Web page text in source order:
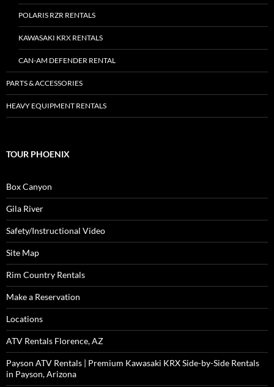
POLARIS RZR RENTALS
KAWASAKI KRX RENTALS
CAN-AM DEFENDER RENTAL
PARTS & ACCESSORIES
HEAVY EQUIPMENT RENTALS
TOUR PHOENIX
Box Canyon
Gila River
Safety/Instructional Video
Site Map
Rim Country Rentals
Make a Reservation
Locations
ATV Rentals Florence, AZ
Payson ATV Rentals | Premium Kawasaki KRX Side-by-Side Rentals
in Payson, Arizona